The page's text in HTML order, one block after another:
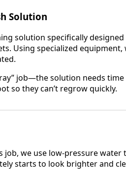
Solution
solution specifically
Using specialized
job—the solution needs
so they can’t regrow quickly.
job, we use low-pressure
starts to look brighter and